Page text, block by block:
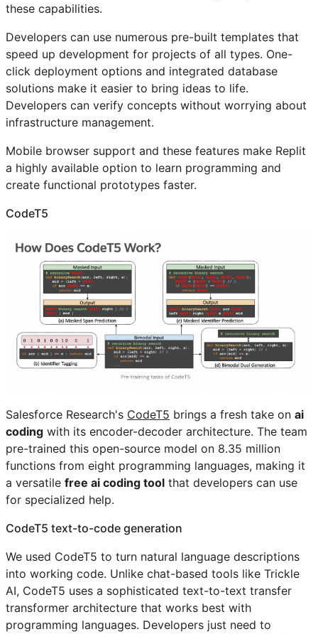
these capabilities.
Developers can use numerous pre-built templates that
speed up development for projects of all types. One-
click deployment options and integrated database
solutions make it easier to bring ideas to life.
Developers can verify concepts without worrying about
infrastructure management.
Mobile browser support and these features make Replit
a highly available option to learn programming and
create functional prototypes faster.
CodeT5
Salesforce Research's CodeT5 brings a fresh take on ai
coding with its encoder-decoder architecture. The team
pre-trained this open-source model on 8.35 million
functions from eight programming languages, making it
a versatile free ai coding tool that developers can use
for specialized help.
CodeT5 text-to-code generation
We used CodeT5 to turn natural language descriptions
into working code. Unlike chat-based tools like Trickle
AI, CodeT5 uses a sophisticated text-to-text transfer
transformer architecture that works best with
programming languages. Developers just need to